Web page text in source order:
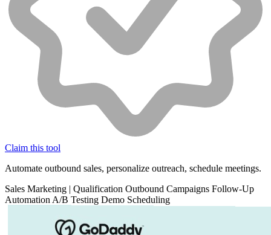
Claim this tool
Automate outbound sales, personalize outreach, schedule meetings.
Sales Marketing | Qualification Outbound Campaigns Follow-Up
Automation A/B Testing Demo Scheduling